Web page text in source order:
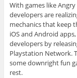
With games like
developers are
mechanics that keep
iOS and Android
developers by
Playstation Network.
some downright fun
rest.